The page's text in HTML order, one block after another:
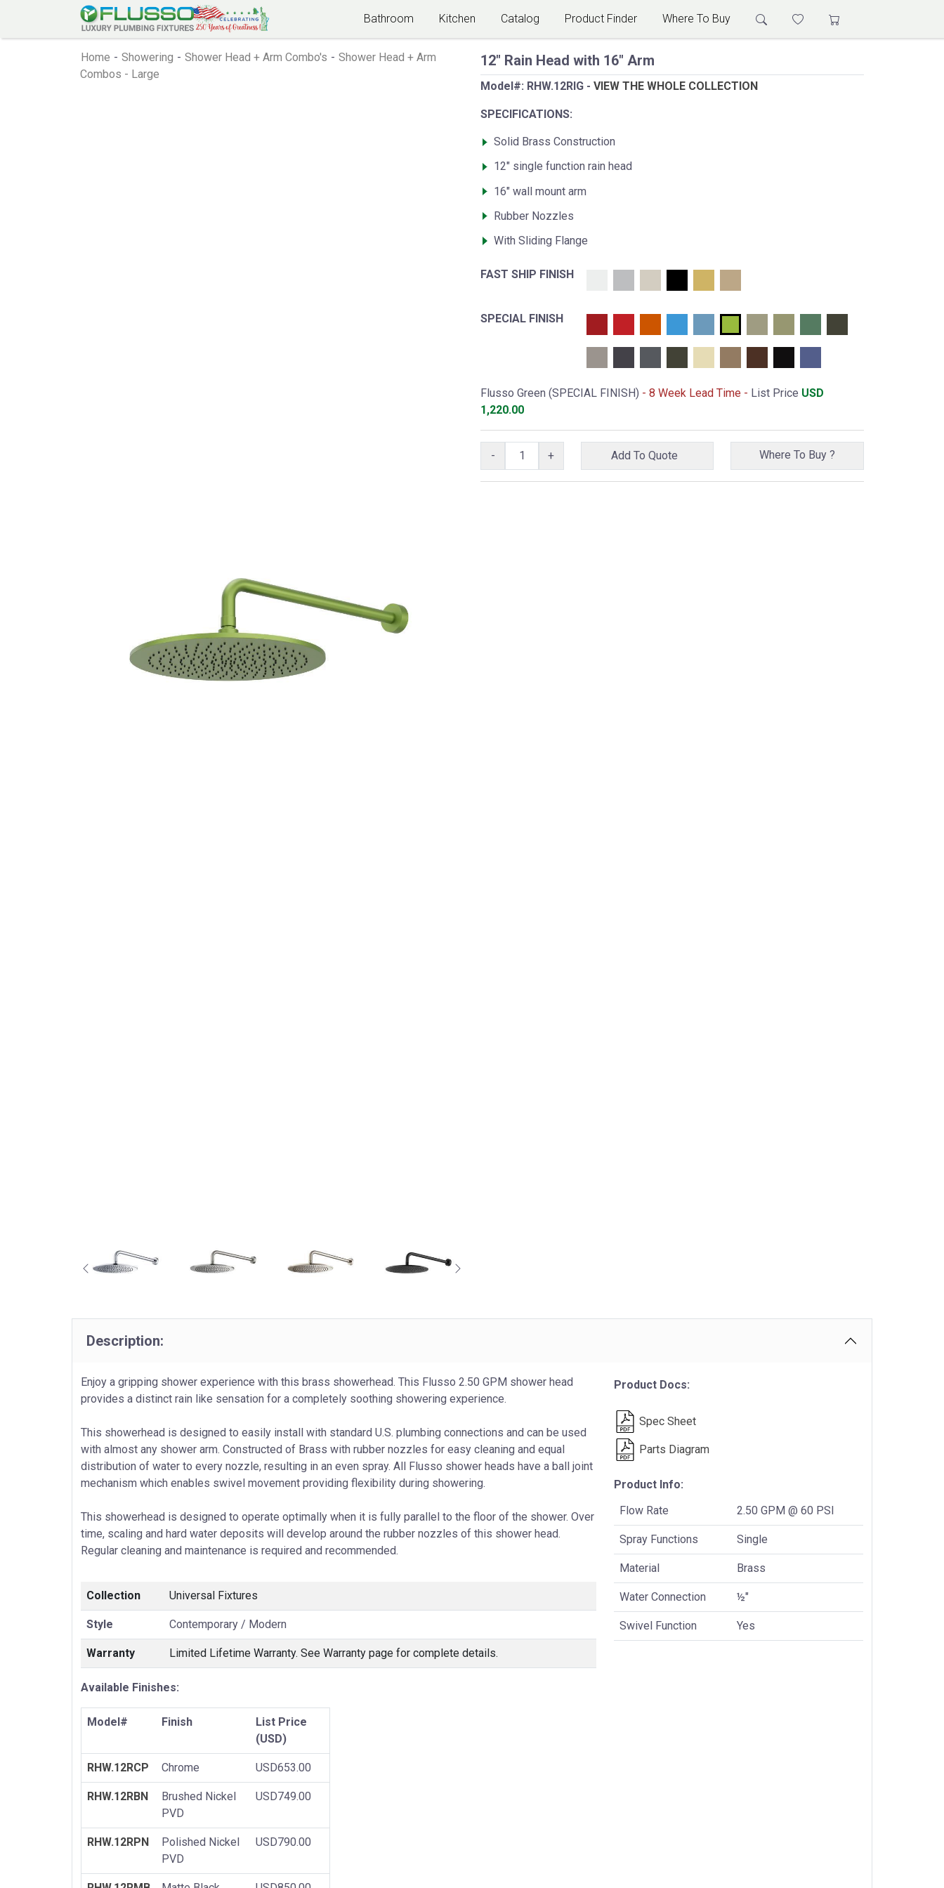
Bathroom Kitchen Catalog Product Finder Where To Buy
Home - Showering - Shower Head + Arm Combo's - Shower Head + Arm
Combos - Large
12" Rain Head with 16" Arm
Model#: RHW.12RIG - VIEW THE WHOLE COLLECTION
SPECIFICATIONS:
Solid Brass Construction
12" single function rain head
16" wall mount arm
Rubber Nozzles
With Sliding Flange
FAST SHIP FINISH
SPECIAL FINISH
Flusso Green (SPECIAL FINISH) - 8 Week Lead Time - List Price USD
1,220.00
- + Where To Buy ?
Description:
Enjoy a gripping shower experience with this brass showerhead. This Flusso 2.50 GPM shower head
provides a distinct rain like sensation for a completely soothing showering experience.
This showerhead is designed to easily install with standard U.S. plumbing connections and can be used
with almost any shower arm. Constructed of Brass with rubber nozzles for easy cleaning and equal
distribution of water to every nozzle, resulting in an even spray. All Flusso shower heads have a ball joint
mechanism which enables swivel movement providing flexibility during showering.
This showerhead is designed to operate optimally when it is fully parallel to the floor of the shower. Over
time, scaling and hard water deposits will develop around the rubber nozzles of this shower head.
Regular cleaning and maintenance is required and recommended.
Collection Universal Fixtures
Style Contemporary / Modern
Warranty Limited Lifetime Warranty. See Warranty page for complete details.
Available Finishes:
Model# Finish
List Price
(USD)
RHW.12RCP Chrome USD653.00
RHW.12RBN
Brushed Nickel
PVD
USD749.00
RHW.12RPN
Polished Nickel
PVD
USD790.00
Product Docs:
Spec Sheet
Parts Diagram
Product Info:
Flow Rate
2.50 GPM @ 60 PSI
Spray Functions Single
Material Brass
Water Connection ½"
Swivel Function Yes